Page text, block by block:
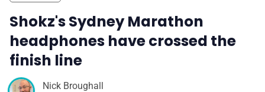
Shokz's Sydney Marathon
headphones have crossed the
finish line
Nick Broughall